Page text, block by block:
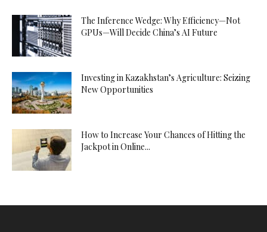
The Inference Wedge: Why Efficiency—Not
GPUs—Will Decide China’s AI Future
Investing in Kazakhstan’s Agriculture: Seizing
New Opportunities
How to Increase Your Chances of Hitting the
Jackpot in Online...